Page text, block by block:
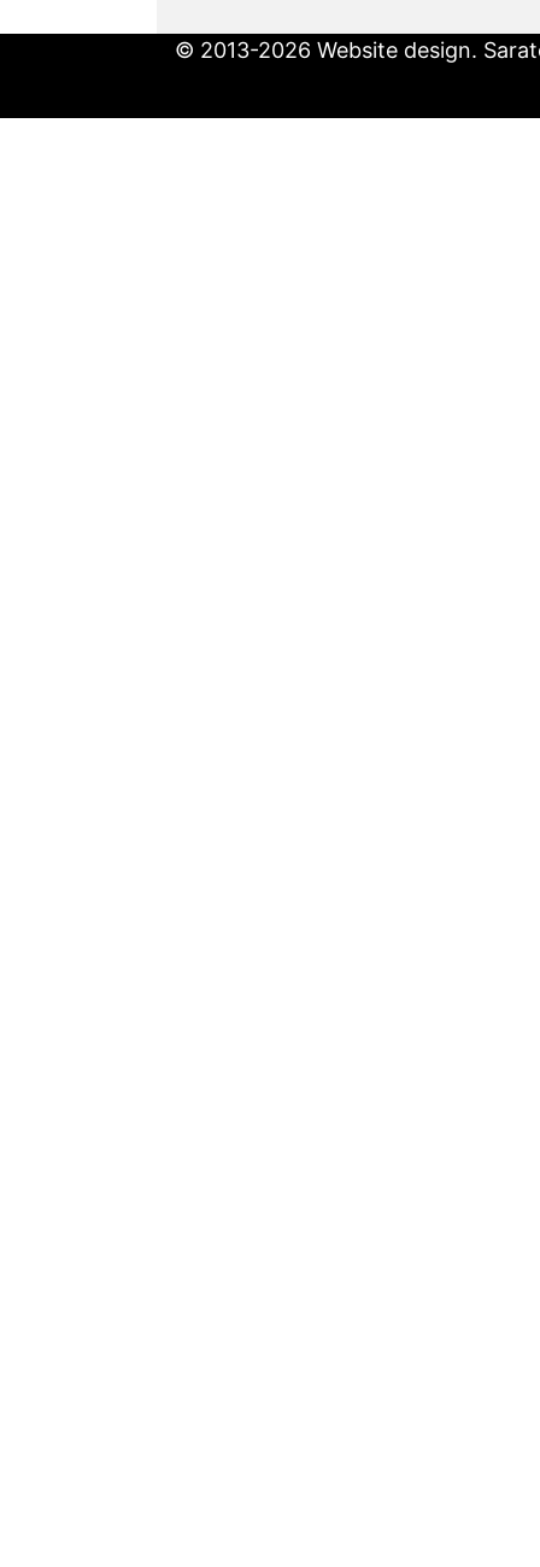
© 2013-2026 Website design.